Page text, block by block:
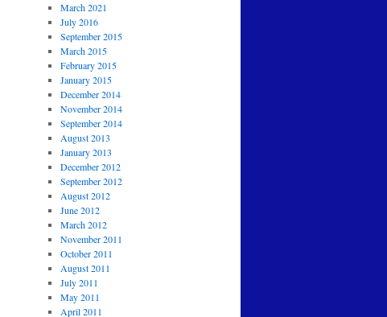
March 2021
July 2016
September 2015
March 2015
February 2015
January 2015
December 2014
November 2014
September 2014
August 2013
January 2013
December 2012
September 2012
August 2012
June 2012
March 2012
November 2011
October 2011
August 2011
July 2011
May 2011
April 2011